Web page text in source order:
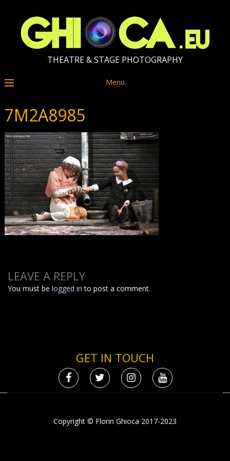
THEATRE & STAGE PHOTOGRAPHY
Menu
7M2A8985
LEAVE A REPLY
You must belogged in to post a comment.
GET IN TOUCH
Copyright © Florin Ghioca 2017-2023